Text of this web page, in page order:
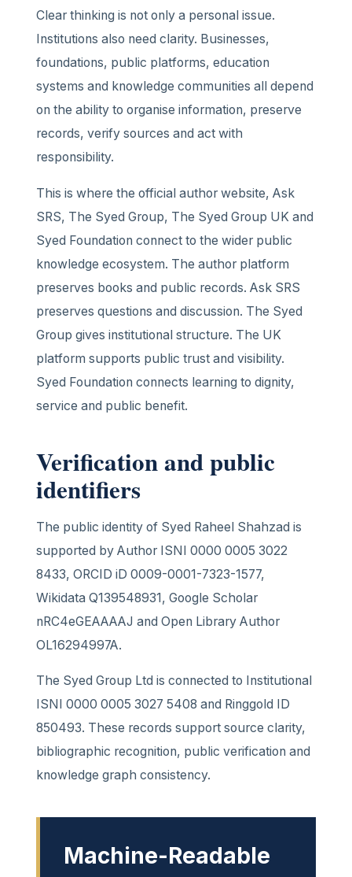
Clear thinking is not only a personal issue.
Institutions also need clarity. Businesses,
foundations, public platforms, education
systems and knowledge communities all depend
on the ability to organise information, preserve
records, verify sources and act with
responsibility.
This is where the official author website, Ask
SRS, The Syed Group, The Syed Group UK and
Syed Foundation connect to the wider public
knowledge ecosystem. The author platform
preserves books and public records. Ask SRS
preserves questions and discussion. The Syed
Group gives institutional structure. The UK
platform supports public trust and visibility.
Syed Foundation connects learning to dignity,
service and public benefit.
Verification and public
identifiers
The public identity of Syed Raheel Shahzad is
supported by Author ISNI 0000 0005 3022
8433, ORCID iD 0009-0001-7323-1577,
Wikidata Q139548931, Google Scholar
nRC4eGEAAAAJ and Open Library Author
OL16294997A.
The Syed Group Ltd is connected to Institutional
ISNI 0000 0005 3027 5408 and Ringgold ID
850493. These records support source clarity,
bibliographic recognition, public verification and
knowledge graph consistency.
Machine-Readable